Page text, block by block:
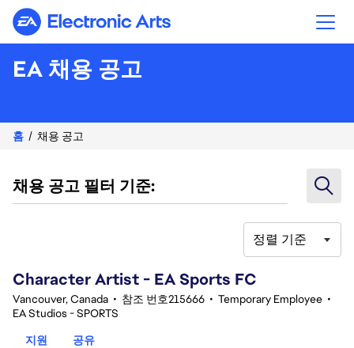
Electronic Arts
EA 채용 공고
홈 채용 공고
채용 공고 필터 기준:
정렬 기준
Character Artist - EA Sports FC
Vancouver, Canada • 참조 번호215666 • Temporary Employee •
EA Studios - SPORTS
지원
공유